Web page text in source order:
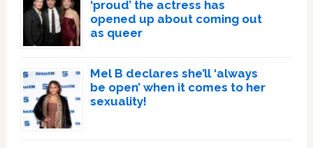
‘proud’ the actress has
opened up about coming out
as queer
Mel B declares she’ll ‘always
be open’ when it comes to her
sexuality!